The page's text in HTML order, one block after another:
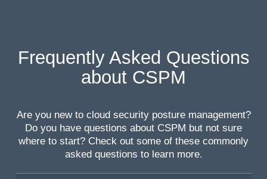
Frequently Asked Questions
about CSPM
Are you new to cloud security posture management?
Do you have questions about CSPM but not sure
where to start? Check out some of these commonly
asked questions to learn more.